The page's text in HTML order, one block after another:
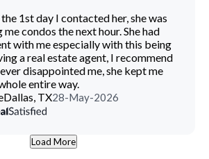
1st day I contacted her, she was
condos the next hour. She had
with me especially with this being
a real estate agent, I recommend
disappointed me, she kept me
entire way.
Dallas, TX28-May-2026
Load More